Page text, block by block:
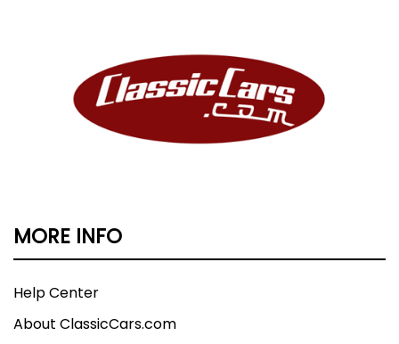
MORE INFO
Help Center
About ClassicCars.com